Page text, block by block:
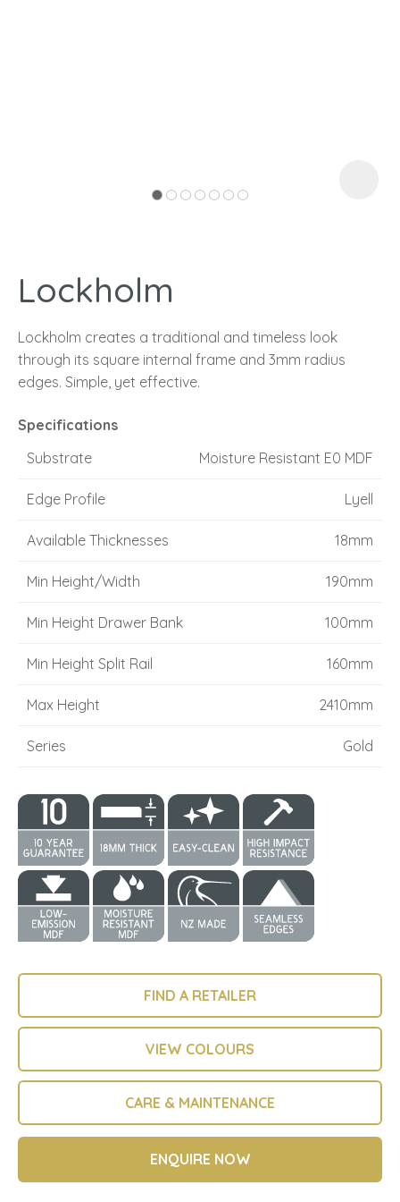
Lockholm
Lockholm creates a traditional and timeless look
through its square internal frame and 3mm radius
edges. Simple, yet effective.
Specifications
Substrate
Moisture Resistant E0 MDF
Edge Profile Lyell
Available Thicknesses 18mm
Min Height/Width 190mm
Min Height Drawer Bank 100mm
Min Height Split Rail 160mm
Max Height 2410mm
Series Gold
FIND A RETAILER
VIEW COLOURS
CARE & MAINTENANCE
ENQUIRE NOW